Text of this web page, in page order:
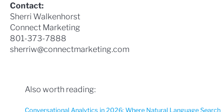
Contact:
Sherri Walkenhorst
Connect Marketing
801-373-7888
sherriw@connectmarketing.com
Also worth reading:
Conversational Analytics in 2026: Where Natural Language Search